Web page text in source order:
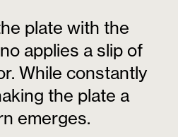
plate with the
applies a slip of
While constantly
the plate a
emerges.